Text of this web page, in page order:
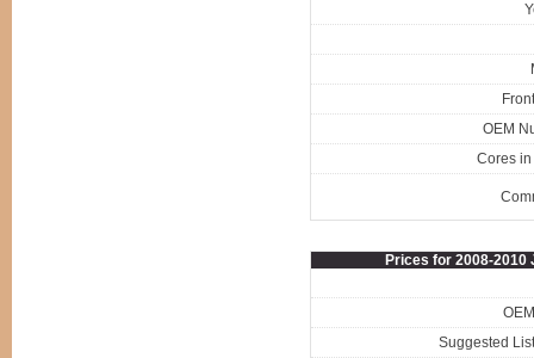
OEM
Cores in
Prices for 2008-2010
Suggested